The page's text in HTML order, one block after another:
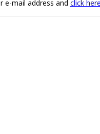
e-mail address and click